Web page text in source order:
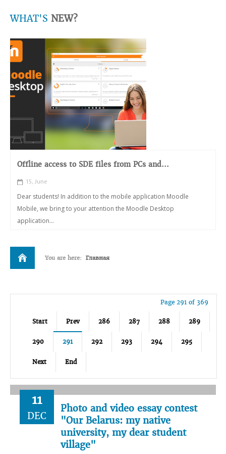
WHAT'S NEW?
Offline access to SDE files from PCs and...
15, June
Dear students! In addition to the mobile application Moodle
Mobile, we bring to your attention the Moodle Desktop
application...
You are here: Главная
Page 291 of 369
Start Prev 286 287 288 289
290 291 292 293 294 295
Next End
11
DEC
Photo and video essay contest
"Our Belarus: my native
university, my dear student
village"